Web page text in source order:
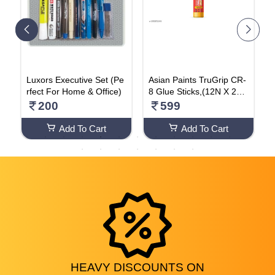
Luxors Executive Set (Pe
rfect For Home & Office)
200
Add To Cart
Asian Paints TruGrip CR-
8 Glue Sticks,(12N X 25g
)
599
Add To Cart
HEAVY DISCOUNTS ON